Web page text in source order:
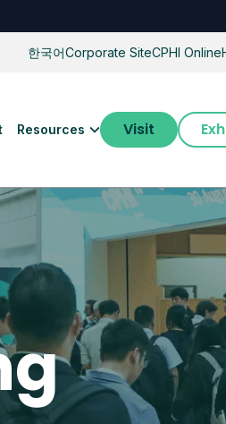
한국어Corporate SiteCPHI Online
Resources Visit